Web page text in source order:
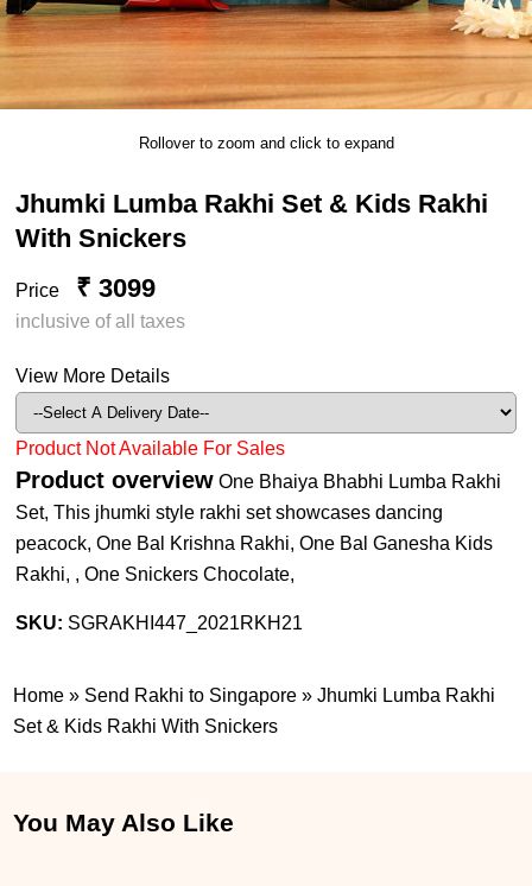
Rollover to zoom and click to expand
Jhumki Lumba Rakhi Set & Kids Rakhi
With Snickers
Price ₹ 3099
inclusive of all taxes
View More Details
Product Not Available For Sales
Product overview One Bhaiya Bhabhi Lumba Rakhi
Set, This jhumki style rakhi set showcases dancing
peacock, One Bal Krishna Rakhi, One Bal Ganesha Kids
Rakhi, , One Snickers Chocolate,
SKU: SGRAKHI447_2021RKH21
Home » Send Rakhi to Singapore »Jhumki Lumba Rakhi
Set & Kids Rakhi With Snickers
You May Also Like